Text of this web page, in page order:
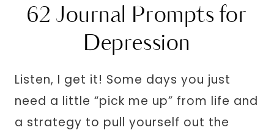
62 Journal Prompts for
Depression
Listen, I get it! Some days you just
need a little “pick me up” from life and
a strategy to pull yourself out the